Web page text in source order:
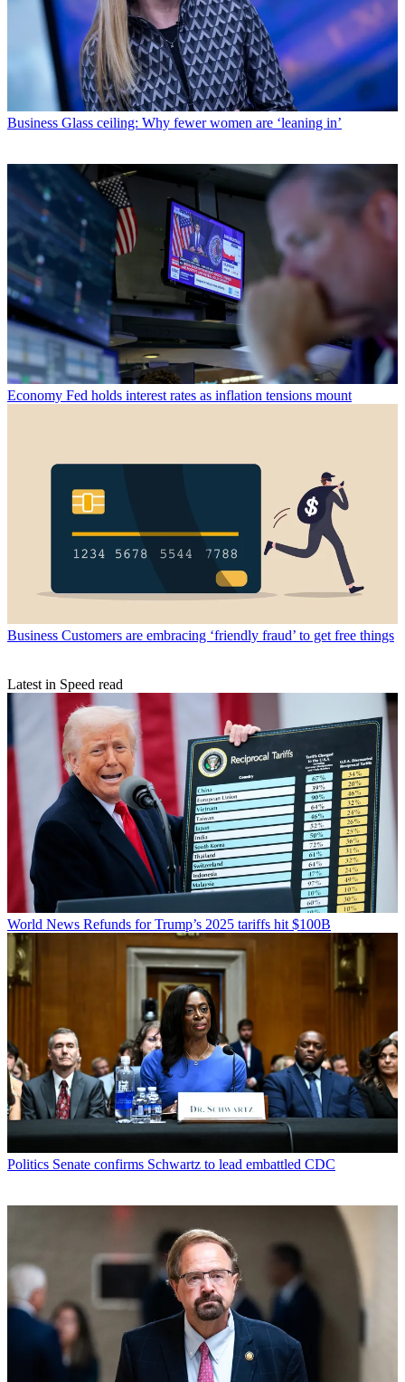
Business Glass ceiling: Why fewer women are ‘leaning in’
Economy Fed holds interest rates as inflation tensions mount
Business Customers are embracing ‘friendly fraud’ to get free things
Latest in Speed read
World News Refunds for Trump’s 2025 tariffs hit $100B
Politics Senate confirms Schwartz to lead embattled CDC